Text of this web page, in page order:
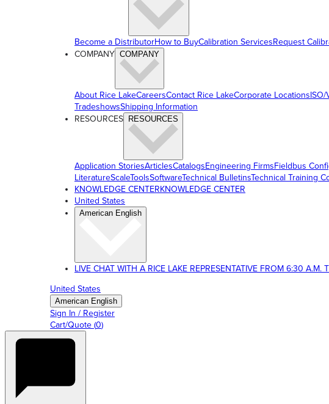
Become a DistributorHow to BuyCalibration ServicesRequest
COMPANY COMPANY
About Rice LakeCareersContact Rice LakeCorporate LocationsISO/
TradeshowsShipping Information
RESOURCES RESOURCES
Application StoriesArticlesCatalogsEngineering FirmsFieldbus
LiteratureScaleToolsSoftwareTechnical BulletinsTechnical Training
KNOWLEDGE CENTERKNOWLEDGE CENTER
United States
American English
LIVE CHAT WITH A RICE LAKE REPRESENTATIVE FROM 6:30 A.M.
United States
American English
Sign In / Register
Cart/Quote (0)